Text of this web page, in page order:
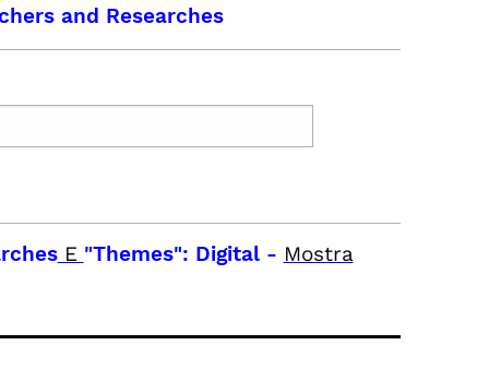
and Researches
E "Themes": Digital- Mostra